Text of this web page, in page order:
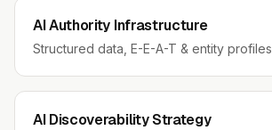
AI Authority Infrastructure
Structured data, E-E-A-T & entity profiles
AI Discoverability Strategy